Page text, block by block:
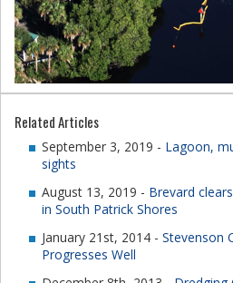
Related Articles
September 3, 2019 - Lagoon,
sights
August 13, 2019 - Brevard
in South Patrick Shores
January 21st, 2014 - Stevenson
Progresses Well